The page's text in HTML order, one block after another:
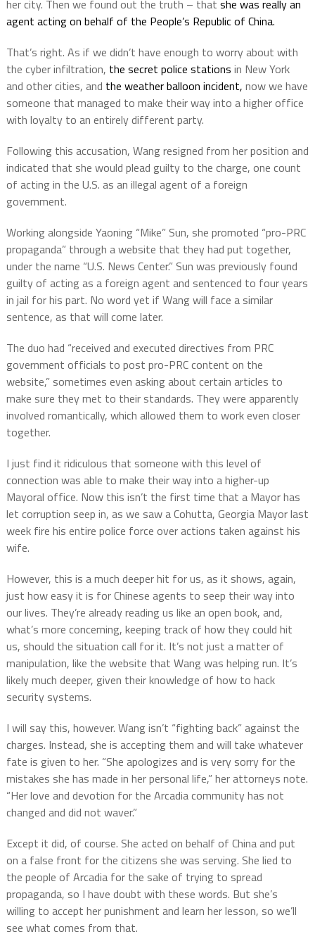
her city. Then we found out the truth – that she was really an
agent acting on behalf of the People’s Republic of China.
That’s right. As if we didn’t have enough to worry about with
the cyber infiltration, the secret police stations in New York
and other cities, and the weather balloon incident, now we have
someone that managed to make their way into a higher office
with loyalty to an entirely different party.
Following this accusation, Wang resigned from her position and
indicated that she would plead guilty to the charge, one count
of acting in the U.S. as an illegal agent of a foreign
government.
Working alongside Yaoning “Mike” Sun, she promoted “pro-PRC
propaganda” through a website that they had put together,
under the name “U.S. News Center.” Sun was previously found
guilty of acting as a foreign agent and sentenced to four years
in jail for his part. No word yet if Wang will face a similar
sentence, as that will come later.
The duo had “received and executed directives from PRC
government officials to post pro-PRC content on the
website,” sometimes even asking about certain articles to
make sure they met to their standards. They were apparently
involved romantically, which allowed them to work even closer
together.
I just find it ridiculous that someone with this level of
connection was able to make their way into a higher-up
Mayoral office. Now this isn’t the first time that a Mayor has
let corruption seep in, as we saw a Cohutta, Georgia Mayor last
week fire his entire police force over actions taken against his
wife.
However, this is a much deeper hit for us, as it shows, again,
just how easy it is for Chinese agents to seep their way into
our lives. They’re already reading us like an open book, and,
what’s more concerning, keeping track of how they could hit
us, should the situation call for it. It’s not just a matter of
manipulation, like the website that Wang was helping run. It’s
likely much deeper, given their knowledge of how to hack
security systems.
I will say this, however. Wang isn’t “fighting back” against the
charges. Instead, she is accepting them and will take whatever
fate is given to her. “She apologizes and is very sorry for the
mistakes she has made in her personal life,” her attorneys note.
“Her love and devotion for the Arcadia community has not
changed and did not waver.”
Except it did, of course. She acted on behalf of China and put
on a false front for the citizens she was serving. She lied to
the people of Arcadia for the sake of trying to spread
propaganda, so I have doubt with these words. But she’s
willing to accept her punishment and learn her lesson, so we’ll
see what comes from that.